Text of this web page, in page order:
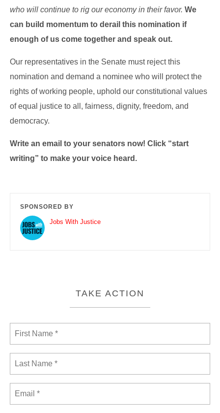
who will continue to rig our economy in their favor. We
can build momentum to derail this nomination if
enough of us come together and speak out.
Our representatives in the Senate must reject this
nomination and demand a nominee who will protect the
rights of working people, uphold our constitutional values
of equal justice to all, fairness, dignity, freedom, and
democracy.
Write an email to your senators now! Click “start
writing” to make your voice heard.
SPONSORED BY
Jobs With Justice
TAKE ACTION